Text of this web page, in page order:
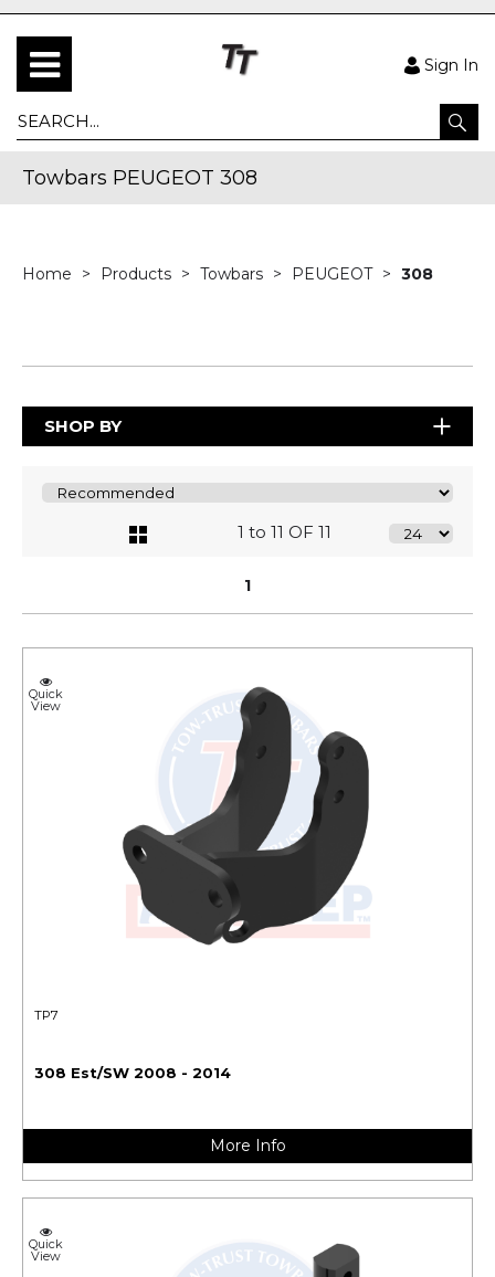
Sign In
Towbars PEUGEOT 308
Home Products Towbars PEUGEOT 308
SHOP BY
1 to 11 OF 11
1
Quick
View
TP7
308 Est/SW 2008 - 2014
More Info
Quick
View